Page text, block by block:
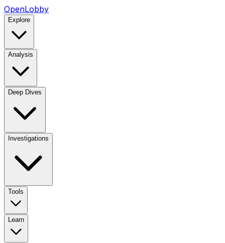
OpenLobby
Explore
Analysis
Deep Dives
Investigations
Tools
Learn